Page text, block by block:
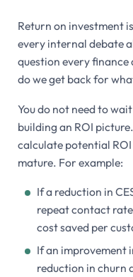
Return on investment
every internal debate
question every
do we get back for
You do not need to
building an ROI
calculate potential
mature. For example:
If a reduction in
repeat contact
cost saved per
If an improvement
reduction in churn